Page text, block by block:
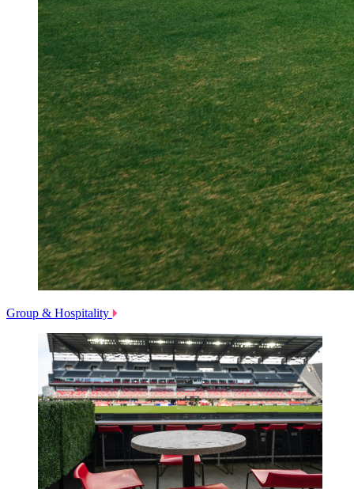
Group & Hospitality